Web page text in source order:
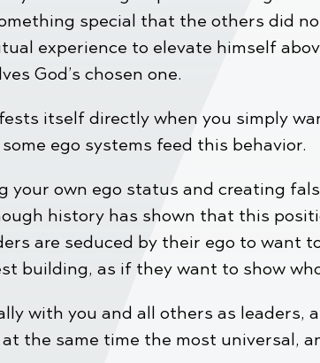
special that the others did
experience to elevate himself
God’s chosen one.
itself directly when you simply
ego systems feed this behavior.
own ego status and creating
history has shown that this
are seduced by their ego to want
building, as if they want to show
with you and all others as leaders,
the same time the most universal,